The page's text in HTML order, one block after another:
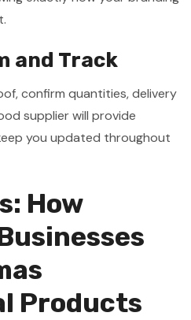
and Track
confirm quantities, delivery
supplier will provide
you updated throughout
How
Products